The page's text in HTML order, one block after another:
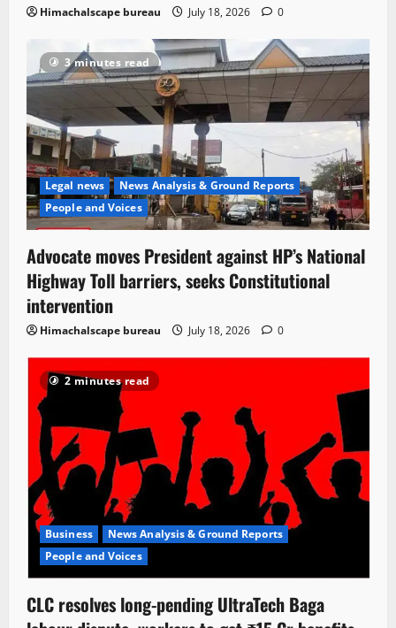
Himachalscape bureau July 18, 2026 0
3 minutes read
Legal news
News Analysis & Ground Reports
People and Voices
Advocate moves President against HP’s National
Highway Toll barriers, seeks Constitutional
intervention
Himachalscape bureau July 18, 2026 0
2 minutes read
Business
News Analysis & Ground Reports
People and Voices
CLC resolves long-pending UltraTech Baga